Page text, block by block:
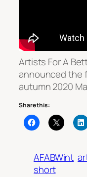
Artists For A
announced the
autumn 2020
Share this:
AFABWint
short